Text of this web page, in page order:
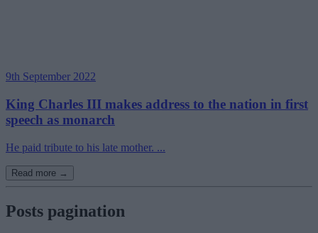
9th September 2022
King Charles III makes address to the nation in first
speech as monarch
He paid tribute to his late mother. ...
Read more →
Posts pagination